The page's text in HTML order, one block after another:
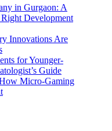
in Gurgaon: A
Development
Innovations Are
for Younger-
Guide
Micro-Gaming